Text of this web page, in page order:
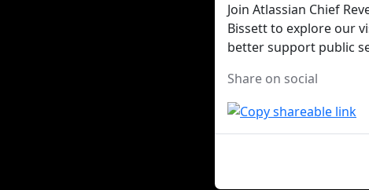
Join Atlassian Chief
Bissett to explore our
better support public
Share on social